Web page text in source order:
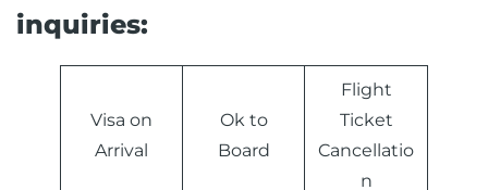
inquiries:
Visa on
Arrival
Ok to
Board
Flight
Ticket
Cancellatio
n